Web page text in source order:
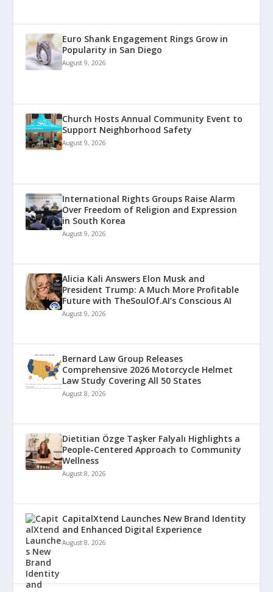
Euro Shank Engagement Rings Grow in
Popularity in San Diego
August 9, 2026
Church Hosts Annual Community Event to
Support Neighborhood Safety
August 9, 2026
International Rights Groups Raise Alarm
Over Freedom of Religion and Expression
in South Korea
August 9, 2026
Alicia Kali Answers Elon Musk and
President Trump: A Much More Profitable
Future with TheSoulOf.AI’s Conscious AI
August 9, 2026
Bernard Law Group Releases
Comprehensive 2026 Motorcycle Helmet
Law Study Covering All 50 States
August 8, 2026
Dietitian Özge Taşker Falyalı Highlights a
People-Centered Approach to Community
Wellness
August 8, 2026
CapitalXtend Launches New Brand Identity
and Enhanced Digital Experience
August 8, 2026